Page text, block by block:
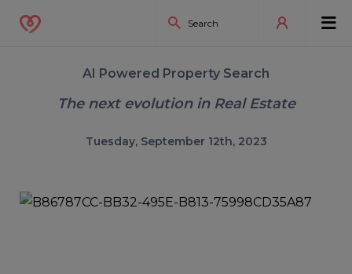
AI Powered Property Search
The next evolution in Real Estate
Tuesday, September 12th, 2023